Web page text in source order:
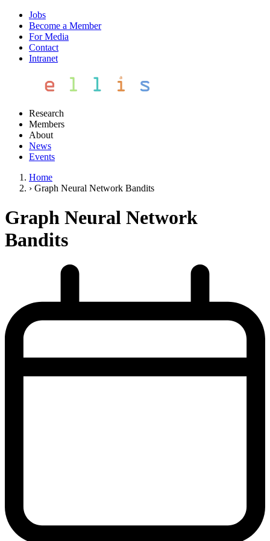
Jobs
Become a Member
For Media
Contact
Intranet
Research
Members
About
News
Events
Home
› Graph Neural Network Bandits
Graph Neural Network
Bandits